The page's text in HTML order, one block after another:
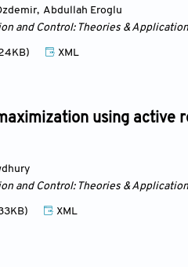
, Abdullah Eroglu
and Control: Theories &
XML
using active
and Control: Theories &
XML